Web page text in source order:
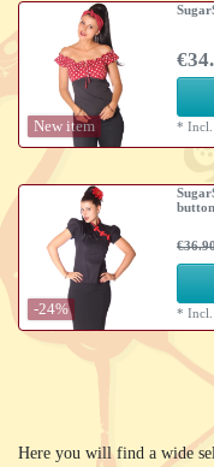
New item *
-24% *
Here you will find a wide